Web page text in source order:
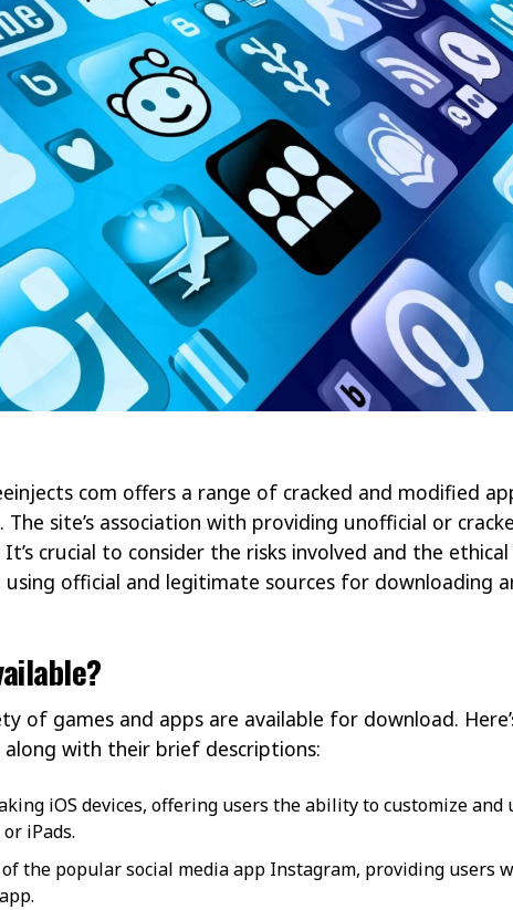
com offers a range of cracked and modified
site’s association with providing unofficial or
crucial to consider the risks involved and the
official and legitimate sources for downloading
of games and apps are available for download.
with their brief descriptions:
iOS devices, offering users the ability to customize and
iPads.
the popular social media app Instagram, providing users